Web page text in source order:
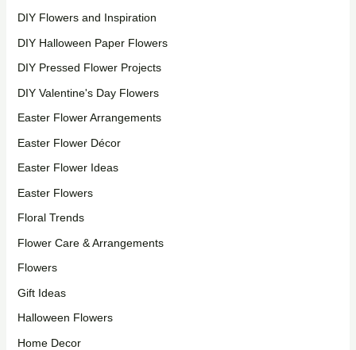
DIY Flowers and Inspiration
DIY Halloween Paper Flowers
DIY Pressed Flower Projects
DIY Valentine's Day Flowers
Easter Flower Arrangements
Easter Flower Décor
Easter Flower Ideas
Easter Flowers
Floral Trends
Flower Care & Arrangements
Flowers
Gift Ideas
Halloween Flowers
Home Decor